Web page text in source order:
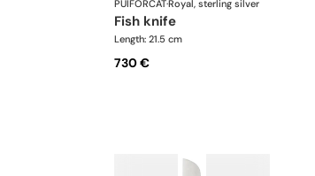
PUIFORCAT·Royal, sterling silver
fish knife
Length: 21.5 cm
730 €